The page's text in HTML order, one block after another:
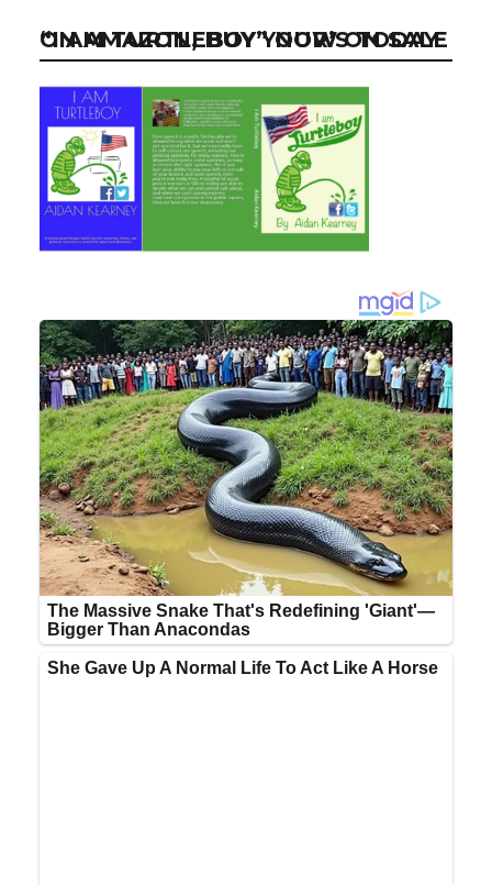
“I AM TURTLEBOY” NOW ON SALE ON AMAZON, BUY YOUR’S TODAY